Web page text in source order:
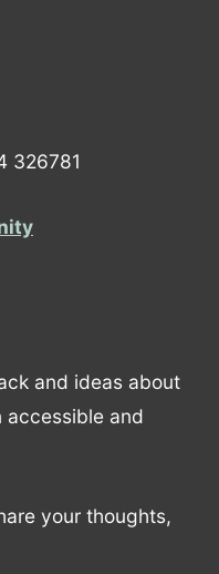
326781
and ideas about
accessible and
your thoughts,